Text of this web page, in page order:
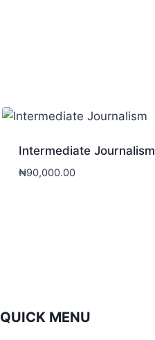
Intermediate Journalism
₦90,000.00
QUICK MENU